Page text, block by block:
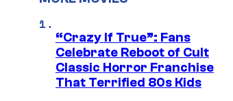
“Crazy If True”: Fans
Celebrate Reboot of Cult
Classic Horror Franchise
That Terrified 80s Kids